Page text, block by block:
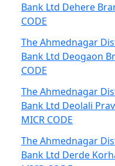
Bank Ltd Dehere
CODE
The Ahmednagar
Bank Ltd Deogaon
CODE
The Ahmednagar
Bank Ltd Deolali
MICR CODE
The Ahmednagar
Bank Ltd Derde